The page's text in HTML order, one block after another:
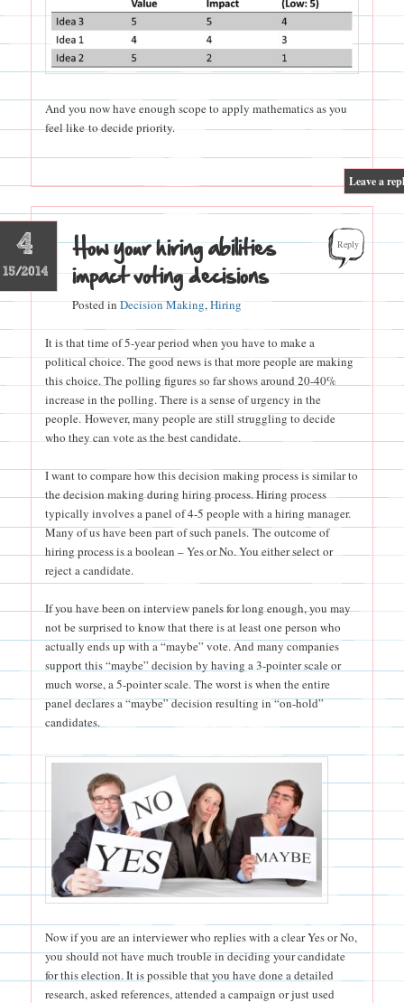
And you now have enough scope to apply mathematics as you
feel like to decide priority.
Leave a
4
15/2014
How your hiring abilities
impact voting decisions
Posted inDecision Making,Hiring
Reply
It is that time of 5-year period when you have to make a
political choice. The good news is that more people are making
this choice. The polling figures so far shows around 20-40%
increase in the polling. There is a sense of urgency in the
people. However, many people are still struggling to decide
who they can vote as the best candidate.
I want to compare how this decision making process is similar to
the decision making during hiring process. Hiring process
typically involves a panel of 4-5 people with a hiring manager.
Many of us have been part of such panels. The outcome of
hiring process is a boolean – Yes or No. You either select or
reject a candidate.
If you have been on interview panels for long enough, you may
not be surprised to know that there is at least one person who
actually ends up with a “maybe” vote. And many companies
support this “maybe” decision by having a 3-pointer scale or
much worse, a 5-pointer scale. The worst is when the entire
panel declares a “maybe” decision resulting in “on-hold”
candidates.
Now if you are an interviewer who replies with a clear Yes or No,
you should not have much trouble in deciding your candidate
for this election. It is possible that you have done a detailed
research, asked references, attended a campaign or just used